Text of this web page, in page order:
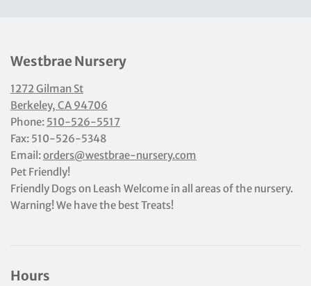
Westbrae Nursery
1272 Gilman St
Berkeley, CA 94706
Phone: 510-526-5517
Fax: 510-526-5348
Email:orders@westbrae-nursery.com
Pet Friendly!
Friendly Dogs on Leash Welcome in all areas of the nursery.
Warning! We have the best Treats!
Hours